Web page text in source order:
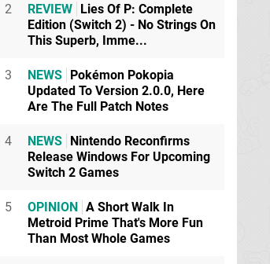
2 REVIEW Lies Of P: Complete
Edition (Switch 2) - No Strings On
This Superb, Imme...
3 NEWS Pokémon Pokopia
Updated To Version 2.0.0, Here
Are The Full Patch Notes
4 NEWS Nintendo Reconfirms
Release Windows For Upcoming
Switch 2 Games
5 OPINION A Short Walk In
Metroid Prime That's More Fun
Than Most Whole Games